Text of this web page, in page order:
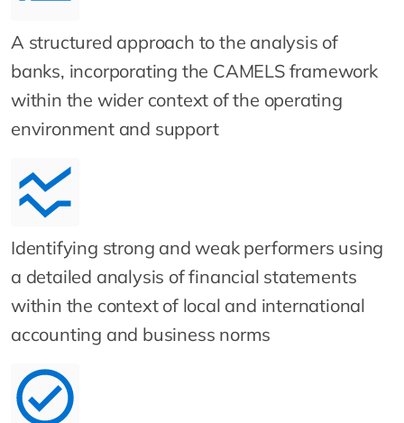
A structured approach to the analysis of
banks, incorporating the CAMELS framework
within the wider context of the operating
environment and support
Identifying strong and weak performers using
a detailed analysis of financial statements
within the context of local and international
accounting and business norms